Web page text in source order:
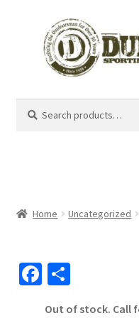
for:
Home Uncategorized
Fa S
Out of stock. Call